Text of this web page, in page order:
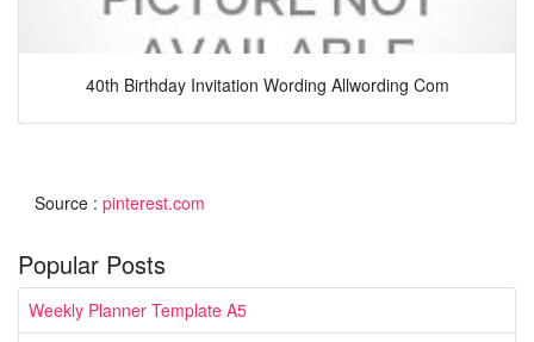
40th Birthday Invitation Wording Allwording Com
Source : pinterest.com
Popular Posts
Weekly Planner Template A5